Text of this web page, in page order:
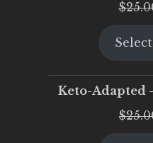
$
Keto-Adapted
$